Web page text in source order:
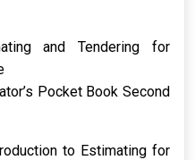
and Tendering for
Pocket Book Second
to Estimating for